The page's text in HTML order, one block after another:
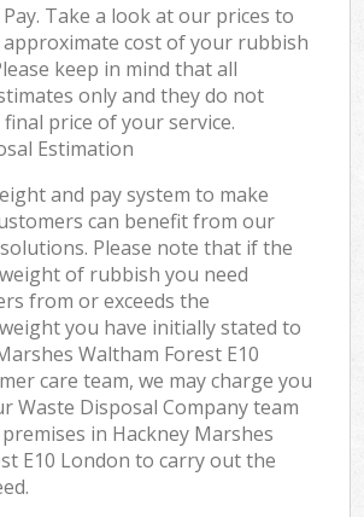
Take a look at our prices to
cost of your rubbish
keep in mind that all
only and they do not
price of your service.
Estimation
and pay system to make
can benefit from our
Please note that if the
of rubbish you need
from or exceeds the
you have initially stated to
Waltham Forest E10
care team, we may charge you
Waste Disposal Company team
in Hackney Marshes
E10 London to carry out the